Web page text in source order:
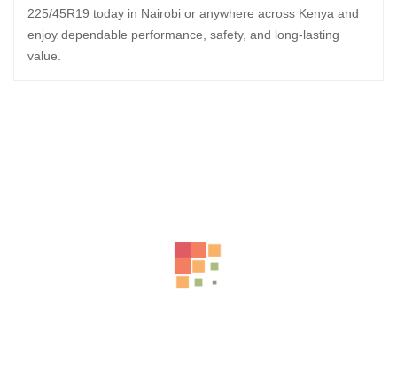
225/45R19 today in Nairobi or anywhere across Kenya and
enjoy dependable performance, safety, and long-lasting
value.